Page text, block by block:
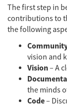
The first step in
contributions to
the following
vision and
Vision– A
the minds
Code–